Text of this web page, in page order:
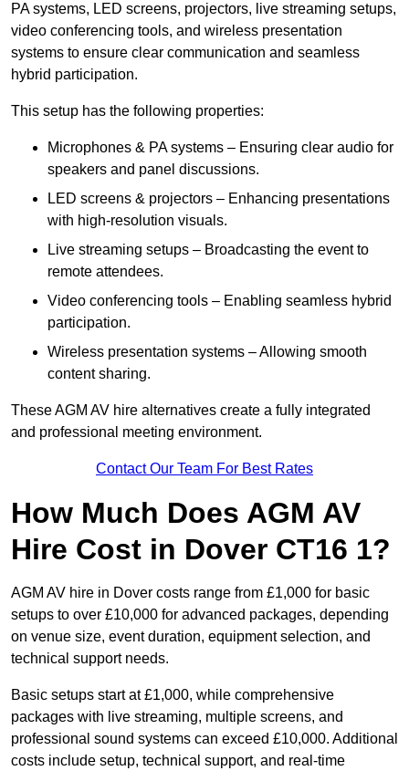
PA systems, LED screens, projectors, live streaming setups,
video conferencing tools, and wireless presentation
systems to ensure clear communication and seamless
hybrid participation.
This setup has the following properties:
Microphones & PA systems – Ensuring clear audio for
speakers and panel discussions.
LED screens & projectors – Enhancing presentations
with high-resolution visuals.
Live streaming setups – Broadcasting the event to
remote attendees.
Video conferencing tools – Enabling seamless hybrid
participation.
Wireless presentation systems – Allowing smooth
content sharing.
These AGM AV hire alternatives create a fully integrated
and professional meeting environment.
Contact Our Team For Best Rates
How Much Does AGM AV
Hire Cost in Dover CT16 1?
AGM AV hire in Dover costs range from £1,000 for basic
setups to over £10,000 for advanced packages, depending
on venue size, event duration, equipment selection, and
technical support needs.
Basic setups start at £1,000, while comprehensive
packages with live streaming, multiple screens, and
professional sound systems can exceed £10,000. Additional
costs include setup, technical support, and real-time